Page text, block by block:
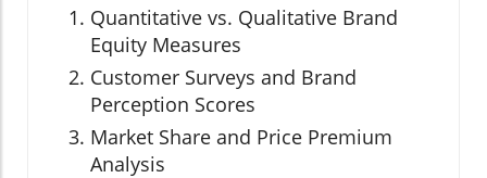
Quantitative vs. Qualitative Brand
Equity Measures
Customer Surveys and Brand
Perception Scores
Market Share and Price Premium
Analysis